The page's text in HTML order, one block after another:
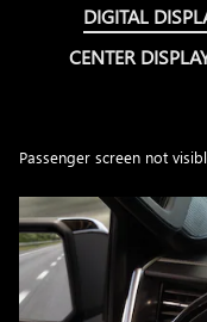
DIGITAL
CENTER
Passenger screen not